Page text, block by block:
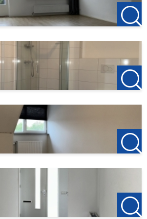
property.
acts as the rental agent for the
Upon reservation after viewing, a
on the first rent is required.
has been compiled with the utmost
rights can be derived from this
Limburg accepts no liability for
with the Pararius allocation
can be found via this link:
info/tenant-screening-